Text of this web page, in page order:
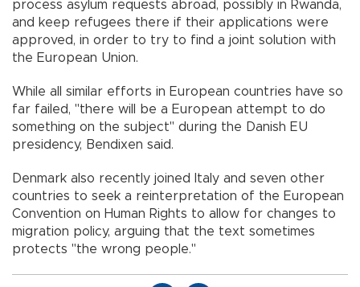
process asylum requests abroad, possibly in Rwanda,
and keep refugees there if their applications were
approved, in order to try to find a joint solution with
the European Union.
While all similar efforts in European countries have so
far failed, "there will be a European attempt to do
something on the subject" during the Danish EU
presidency, Bendixen said.
Denmark also recently joined Italy and seven other
countries to seek a reinterpretation of the European
Convention on Human Rights to allow for changes to
migration policy, arguing that the text sometimes
protects "the wrong people."